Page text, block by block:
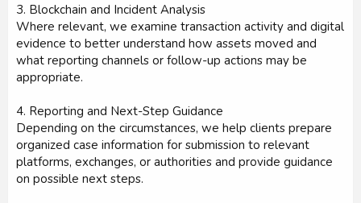
3. Blockchain and Incident Analysis
Where relevant, we examine transaction activity and digital
evidence to better understand how assets moved and
what reporting channels or follow-up actions may be
appropriate.
4. Reporting and Next-Step Guidance
Depending on the circumstances, we help clients prepare
organized case information for submission to relevant
platforms, exchanges, or authorities and provide guidance
on possible next steps.